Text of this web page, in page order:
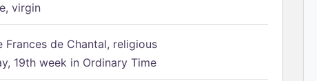
virgin
Frances de Chantal, religious
19th week in Ordinary Time